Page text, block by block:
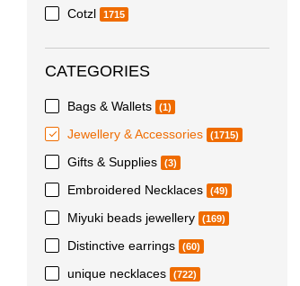
Cotzl 1715
CATEGORIES
Bags & Wallets (1)
Jewellery & Accessories (1715)
Gifts & Supplies (3)
Embroidered Necklaces (49)
Miyuki beads jewellery (169)
Distinctive earrings (60)
unique necklaces (722)